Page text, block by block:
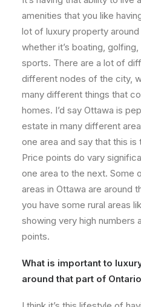
amenities that you like
lot of luxury property
whether it’s boating,
sports. There are a lot of
different nodes of the city,
many different things that
homes. I’d say Ottawa is
estate in many different
one area and say that this is
Price points do vary
one area to the next. Some
areas in Ottawa are around
you have some rural areas
showing very high numbers
points.
What is important to
around that part of